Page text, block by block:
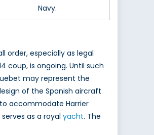
Navy.
order, especially as legal
coup, is ongoing. Until such
may represent the
of the Spanish aircraft
accommodate Harrier
as a royal yacht. The